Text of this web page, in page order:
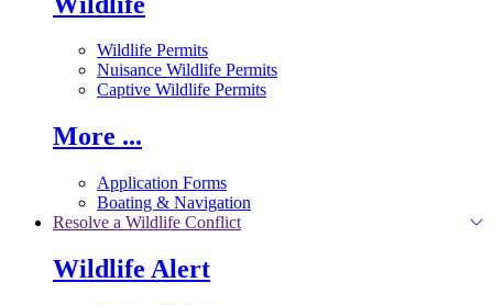
Wildlife Permits
Nuisance Wildlife Permits
Captive Wildlife Permits
More ...
Application Forms
Boating & Navigation
Resolve a Wildlife Conflict
Wildlife Alert